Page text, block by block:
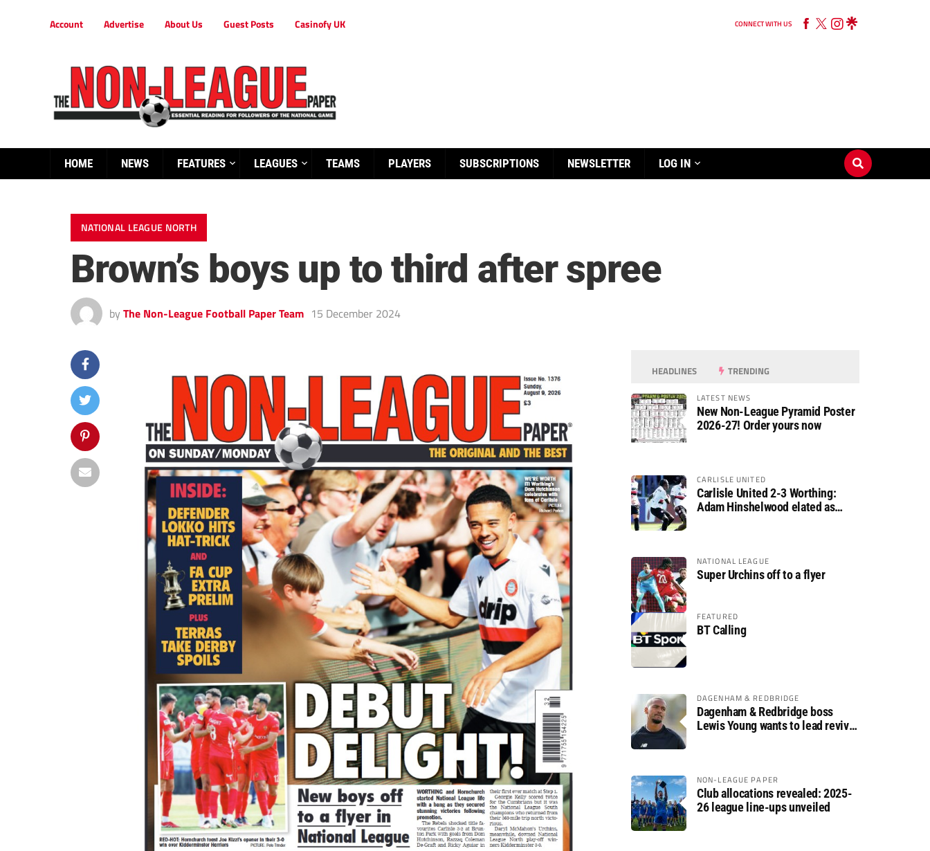
Account Advertise About Us Guest Posts Casinofy UK CONNECT WITH US
HOME NEWS FEATURES LEAGUES TEAMS PLAYERS SUBSCRIPTIONS NEWSLETTER LOG IN
NATIONAL LEAGUE NORTH
Brown’s boys up to third after spree
by The Non-League Football Paper Team 15 December 2024
HEADLINES TRENDING
LATEST NEWS
New Non-League Pyramid Poster
2026-27! Order yours now
CARLISLE UNITED
Carlisle United 2-3 Worthing:
Adam Hinshelwood elated as
NATIONAL LEAGUE
Super Urchins off to a flyer
FEATURED
BT Calling
DAGENHAM & REDBRIDGE
Dagenham & Redbridge boss
Lewis Young wants to lead revival
NON-LEAGUE PAPER
Club allocations revealed: 2025-
26 league line-ups unveiled